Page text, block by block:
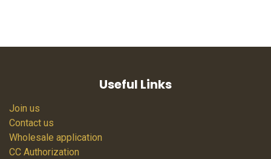
Useful Links
Join us
Contact us
Wholesale application
CC Authorization